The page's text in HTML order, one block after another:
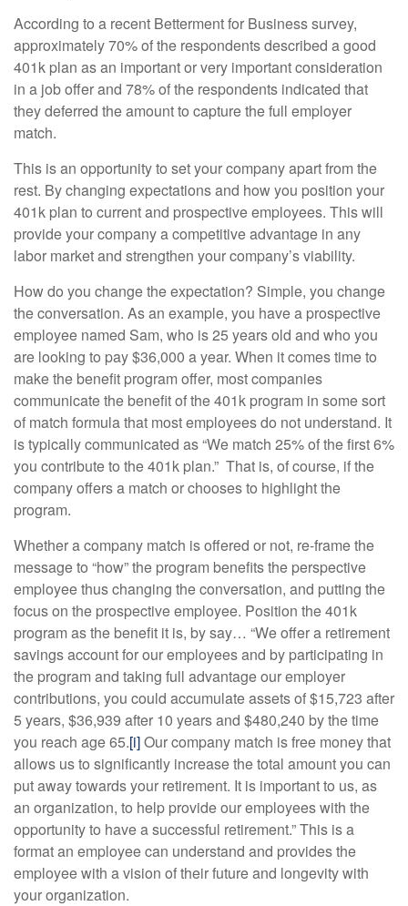
According to a recent Betterment for Business survey,
approximately 70% of the respondents described a good
401k plan as an important or very important consideration
in a job offer and 78% of the respondents indicated that
they deferred the amount to capture the full employer
match.
This is an opportunity to set your company apart from the
rest. By changing expectations and how you position your
401k plan to current and prospective employees. This will
provide your company a competitive advantage in any
labor market and strengthen your company’s viability.
How do you change the expectation? Simple, you change
the conversation. As an example, you have a prospective
employee named Sam, who is 25 years old and who you
are looking to pay $36,000 a year. When it comes time to
make the benefit program offer, most companies
communicate the benefit of the 401k program in some sort
of match formula that most employees do not understand. It
is typically communicated as “We match 25% of the first 6%
you contribute to the 401k plan.” That is, of course, if the
company offers a match or chooses to highlight the
program.
Whether a company match is offered or not, re-frame the
message to “how” the program benefits the perspective
employee thus changing the conversation, and putting the
focus on the prospective employee. Position the 401k
program as the benefit it is, by say… “We offer a retirement
savings account for our employees and by participating in
the program and taking full advantage our employer
contributions, you could accumulate assets of $15,723 after
5 years, $36,939 after 10 years and $480,240 by the time
you reach age 65.[i]Our company match is free money that
allows us to significantly increase the total amount you can
put away towards your retirement. It is important to us, as
an organization, to help provide our employees with the
opportunity to have a successful retirement.” This is a
format an employee can understand and provides the
employee with a vision of their future and longevity with
your organization.